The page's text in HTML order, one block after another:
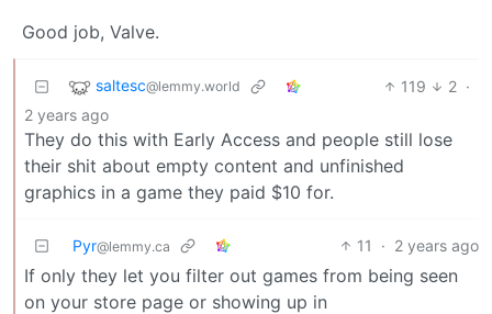
Good job, Valve.
saltesc@lemmy.world 119 2 ·
2 years ago
They do this with Early Access and people still lose
their shit about empty content and unfinished
graphics in a game they paid $10 for.
Pyr@lemmy.ca 11 · 2 years ago
If only they let you filter out games from being seen
on your store page or showing up in